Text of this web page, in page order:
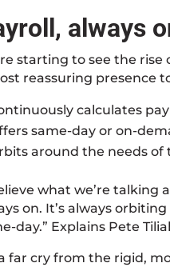
always
starting to see the
reassuring presence
calculates pay
same-day or on-
around the needs of
what we’re
on. It’s always
day.” Explains Pete
a far cry from the rigid,